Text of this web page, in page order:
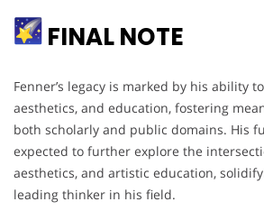
FINAL NOTE
Fenner’s legacy is marked by his ability
aesthetics, and education, fostering
both scholarly and public domains. His
expected to further explore the
aesthetics, and artistic education,
leading thinker in his field.